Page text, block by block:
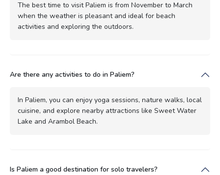
The best time to visit Paliem is from November to March
when the weather is pleasant and ideal for beach
activities and exploring the outdoors.
Are there any activities to do in Paliem?
In Paliem, you can enjoy yoga sessions, nature walks, local
cuisine, and explore nearby attractions like Sweet Water
Lake and Arambol Beach.
Is Paliem a good destination for solo travelers?